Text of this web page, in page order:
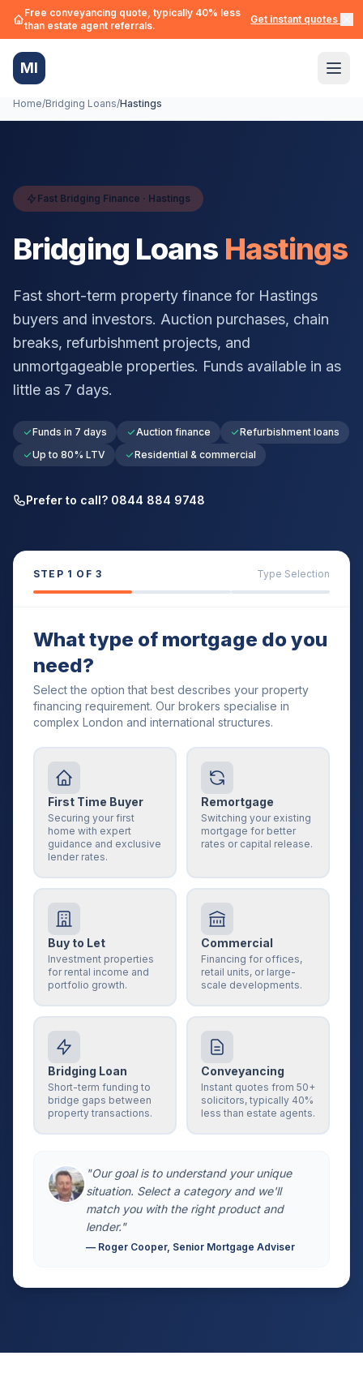
Free conveyancing quote, typically 40% less
than estate agent referrals.
Get instant quotes →
MI
Home/Bridging Loans/Hastings
Fast Bridging Finance · Hastings
Bridging Loans Hastings
Fast short-term property finance for Hastings
buyers and investors. Auction purchases, chain
breaks, refurbishment projects, and
unmortgageable properties. Funds available in as
little as 7 days.
Funds in 7 days Auction finance
Refurbishment loans
Up to 80% LTV
Residential & commercial
Prefer to call? 0844 884 9748
STEP 1 OF 3 Type Selection
What type of mortgage do you
need?
Select the option that best describes your property
financing requirement. Our brokers specialise in
complex London and international structures.
First Time Buyer
Securing your first
home with expert
guidance and exclusive
lender rates.
Remortgage
Switching your existing
mortgage for better
rates or capital release.
Buy to Let
Investment properties
for rental income and
portfolio growth.
Commercial
Financing for offices,
retail units, or large-
scale developments.
Bridging Loan
Short-term funding to
bridge gaps between
property transactions.
Conveyancing
Instant quotes from 50+
solicitors, typically 40%
less than estate agents.
"Our goal is to understand your unique
situation. Select a category and we'll
match you with the right product and
lender."
— Roger Cooper, Senior Mortgage Adviser